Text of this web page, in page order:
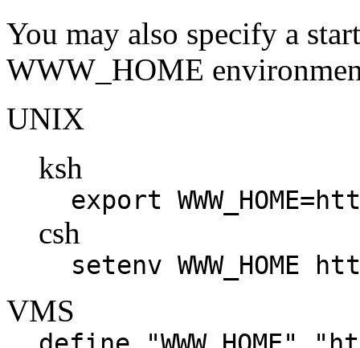
You may also specify a
WWW_HOME
UNIX
ksh
export
csh
setenv WWW_HOME
VMS